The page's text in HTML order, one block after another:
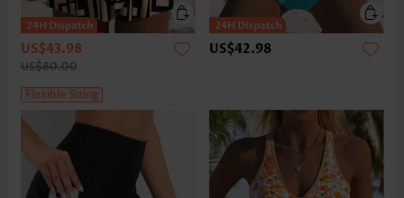
US$43.98
US$80.00
Flexible Sizing
US$42.98